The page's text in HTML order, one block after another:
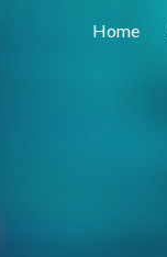
Home